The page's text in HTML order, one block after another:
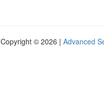
Copyright © 2026 | Advanced